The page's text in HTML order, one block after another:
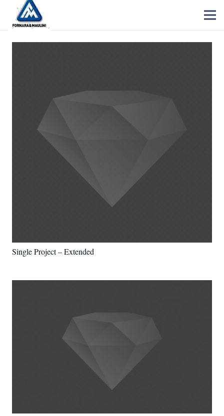
Single Project – Extended